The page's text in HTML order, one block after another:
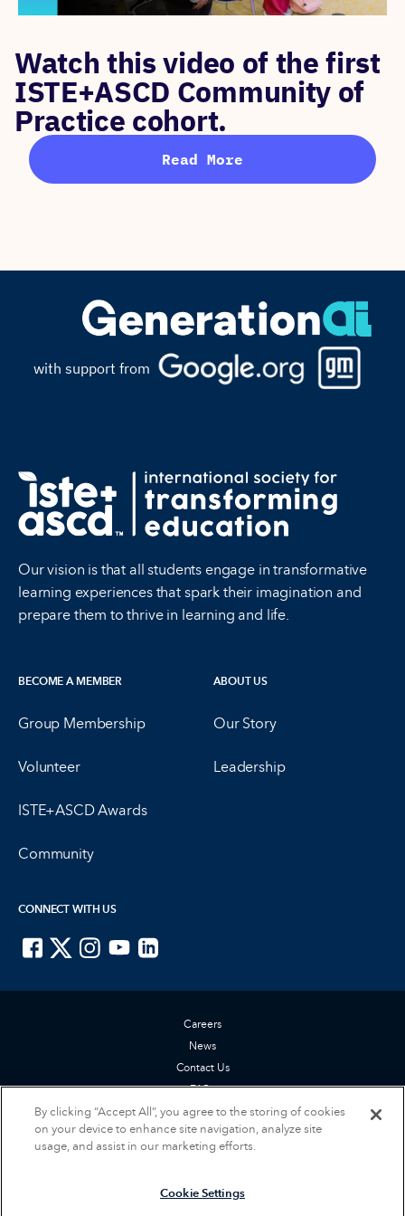
Watch this video of the first
ISTE+ASCD Community of
Practice cohort.
Read More
with support from
Our vision is that all students engage in transformative
learning experiences that spark their imagination and
prepare them to thrive in learning and life.
BECOME A MEMBER
Group Membership
Volunteer
ISTE+ASCD Awards
Community
ABOUT US
Our Story
Leadership
CONNECT WITH US
Careers
News
Contact Us
FAQs
Privacy Policy
Terms of Service
Accessibility Statement
By clicking “Accept All”, you agree to the storing of cookies
on your device to enhance site navigation, analyze site
usage, and assist in our marketing efforts.
Cookie Settings